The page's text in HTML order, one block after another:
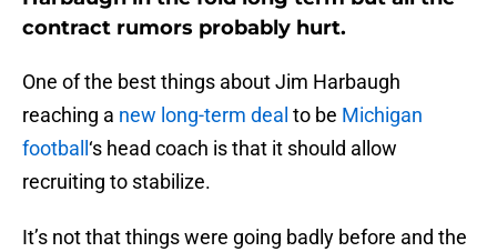
contract rumors probably hurt.
One of the best things about Jim Harbaugh
reaching a new long-term deal to be Michigan
football ‘s head coach is that it should allow
recruiting to stabilize.
It’s not that things were going badly before and the